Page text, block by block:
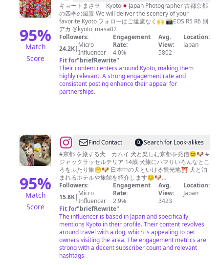
95%
Match
Score
masa0
キョートまさヲ Kyoto🇯🇵Japan Photographer 古都京都
の四季の風景 We will deliver the scenery of your
favorite Kyoto フォローはご遠慮なく🙌 📸EOS R5 R6 別
アカ @kyoto_masa02
Followers:
24.2K| Micro
Influencer
Engagement
Rate:
4.0%
Avg.
View:
5802
Location:
Japan
Fit for"briefRewrite"
Their content centers around Kyoto, making them
highly relevant. A strong engagement rate and
consistent posting enhance their appeal for
partnerships.
95%
Match
Score
@
松
永
カ
ム
イ
Find Contact
Search for Look-alikes
#京都 を旅する犬 カムイ 犬と楽しむ京都を発信😊🐶 #
ジャックラッセルテリア 14歳 犬旅にハマりいろんなとこ
ろをふたり旅😁🐶 日本中の犬といける観光地⛩️ 犬と泊
まれるホテルや旅館を紹介します😊🐶
#jackrussellterrier #犬と旅行 #犬旅 #kyoto
Followers:
15.8K| Micro
Influencer
Engagement
Rate:
2.9%
Avg.
View:
3423
Location:
Japan
Fit for"briefRewrite"
The influencer is based in Japan and specifically
mentions Kyoto in their profile. Their content revolves
around travel with a dog, which is appealing to pet
owners visiting the area. The engagement metrics are
strong with a decent subscriber count and relevant
hashtags.